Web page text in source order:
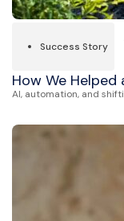
Success Story
How We Helped
AI, automation, and